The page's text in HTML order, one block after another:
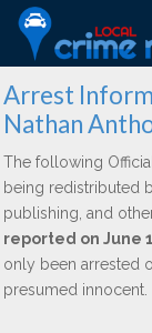
Arrest
Nathan
The following
being redistributed
publishing, and
reported on June
only been arrested
presumed innocent.